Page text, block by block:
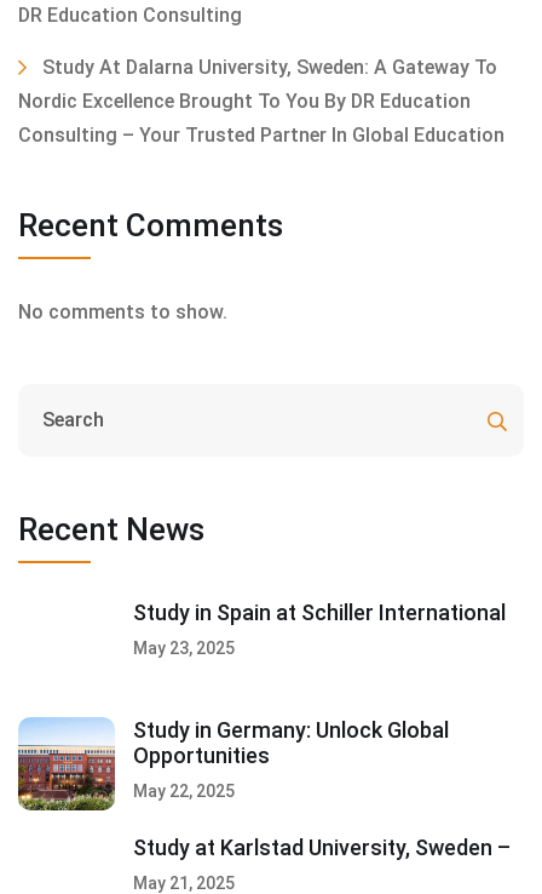
DR Education Consulting
Study At Dalarna University, Sweden: A Gateway To
Nordic Excellence Brought To You By DR Education
Consulting – Your Trusted Partner In Global Education
Recent Comments
No comments to show.
Recent News
Study in Spain at Schiller International
May 23, 2025
Study in Germany: Unlock Global
Opportunities
May 22, 2025
Study at Karlstad University, Sweden –
May 21, 2025